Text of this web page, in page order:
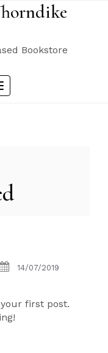
Bookstore
14/07/2019
first post.